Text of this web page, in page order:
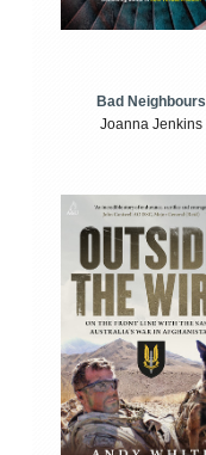
Bad Neighbours
Joanna Jenkins